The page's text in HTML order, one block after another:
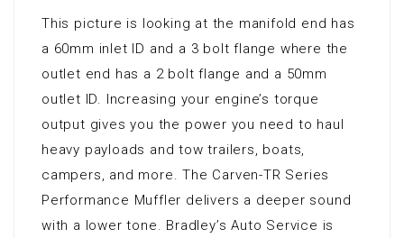
This picture is looking at the manifold end has
a 60mm inlet ID and a 3 bolt flange where the
outlet end has a 2 bolt flange and a 50mm
outlet ID. Increasing your engine’s torque
output gives you the power you need to haul
heavy payloads and tow trailers, boats,
campers, and more. The Carven-TR Series
Performance Muffler delivers a deeper sound
with a lower tone. Bradley’s Auto Service is